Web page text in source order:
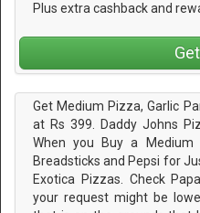
Plus extra cashback and
Get Medium Pizza, Garlic
at Rs 399. Daddy Johns
When you Buy a Medium
Breadsticks and Pepsi for
Exotica Pizzas. Check
your request might be